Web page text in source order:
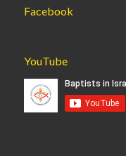
Facebook
YouTube